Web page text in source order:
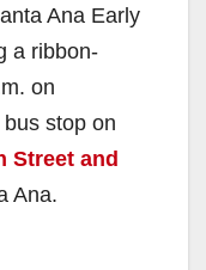
Ana Early
a ribbon-
on
stop on
Street and
Ana.